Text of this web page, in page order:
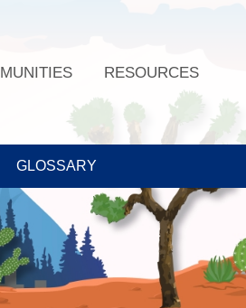
RESOURCES
GLOSSARY